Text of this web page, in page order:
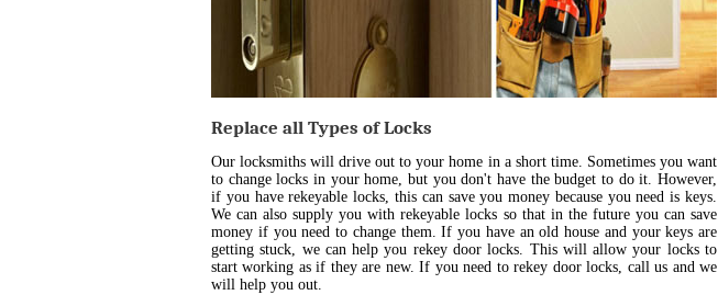
Replace all Types of Locks
Our locksmiths will drive out to your home in a short time. Sometimes you want
to change locks in your home, but you don't have the budget to do it. However,
if you have rekeyable locks, this can save you money because you need is keys.
We can also supply you with rekeyable locks so that in the future you can save
money if you need to change them. If you have an old house and your keys are
getting stuck, we can help you rekey door locks. This will allow your locks to
start working as if they are new. If you need to rekey door locks, call us and we
will help you out.